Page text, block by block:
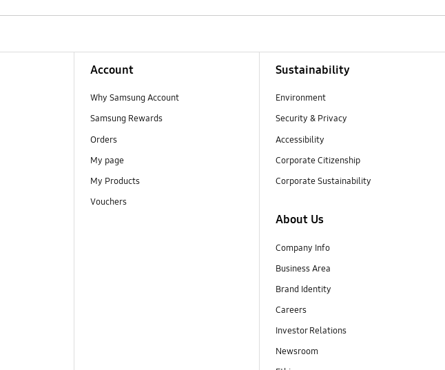
Account
Why Samsung Account
Samsung Rewards
Orders
My page
My Products
Vouchers
Sustainability
Environment
Security & Privacy
Accessibility
Corporate Citizenship
Corporate Sustainability
About Us
Company Info
Business Area
Brand Identity
Careers
Investor Relations
Newsroom